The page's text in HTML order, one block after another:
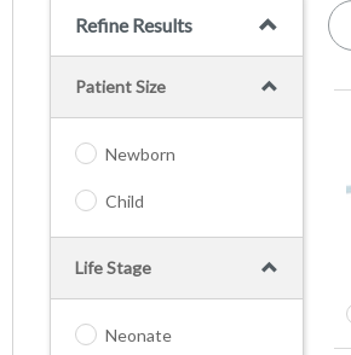
Refine Results
Patient Size
Newborn
Child
Life Stage
Neonate